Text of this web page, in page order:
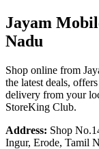
Jayam
Nadu
Shop online from
the latest deals,
delivery from your
StoreKing Club.
Address: Shop
Ingur, Erode, Tamil